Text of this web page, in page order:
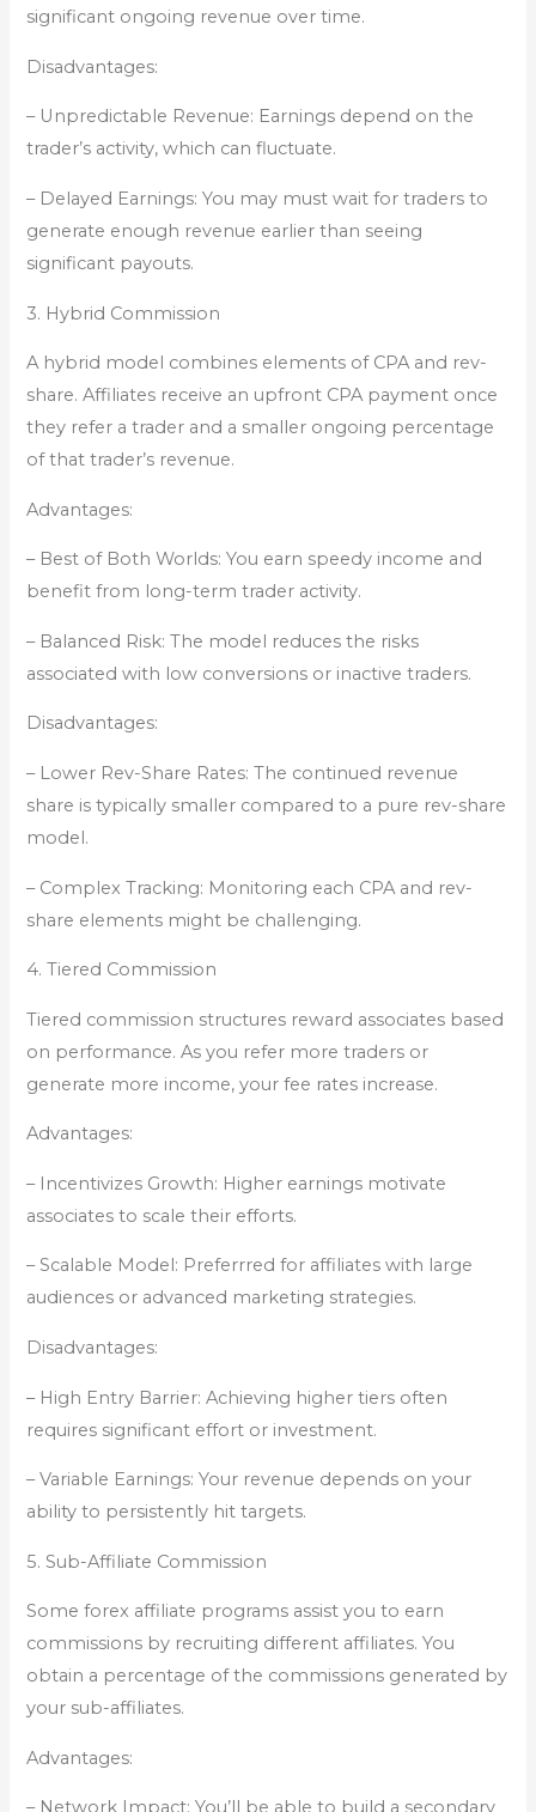
significant ongoing revenue over time.
Disadvantages:
– Unpredictable Revenue: Earnings depend on the
trader’s activity, which can fluctuate.
– Delayed Earnings: You may must wait for traders to
generate enough revenue earlier than seeing
significant payouts.
3. Hybrid Commission
A hybrid model combines elements of CPA and rev-
share. Affiliates receive an upfront CPA payment once
they refer a trader and a smaller ongoing percentage
of that trader’s revenue.
Advantages:
– Best of Both Worlds: You earn speedy income and
benefit from long-term trader activity.
– Balanced Risk: The model reduces the risks
associated with low conversions or inactive traders.
Disadvantages:
– Lower Rev-Share Rates: The continued revenue
share is typically smaller compared to a pure rev-share
model.
– Complex Tracking: Monitoring each CPA and rev-
share elements might be challenging.
4. Tiered Commission
Tiered commission structures reward associates based
on performance. As you refer more traders or
generate more income, your fee rates increase.
Advantages:
– Incentivizes Growth: Higher earnings motivate
associates to scale their efforts.
– Scalable Model: Preferrred for affiliates with large
audiences or advanced marketing strategies.
Disadvantages:
– High Entry Barrier: Achieving higher tiers often
requires significant effort or investment.
– Variable Earnings: Your revenue depends on your
ability to persistently hit targets.
5. Sub-Affiliate Commission
Some forex affiliate programs assist you to earn
commissions by recruiting different affiliates. You
obtain a percentage of the commissions generated by
your sub-affiliates.
Advantages: